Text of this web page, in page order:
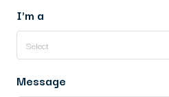
I'm a
Select
Message